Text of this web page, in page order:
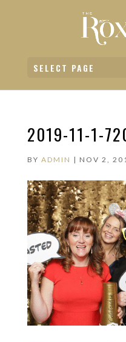
SELECT PAGE
2019-11-1-
BY ADMIN | NOV 2,